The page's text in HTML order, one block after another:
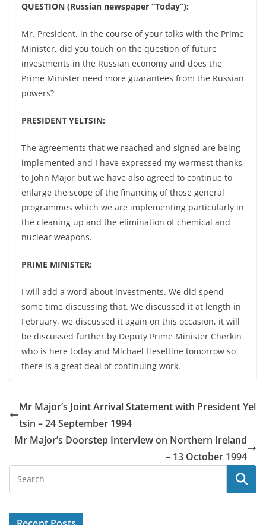
QUESTION (Russian newspaper “Today”):
Mr. President, in the course of your talks with the Prime
Minister, did you touch on the question of future
investments in the Russian economy and does the
Prime Minister need more guarantees from the Russian
powers?
PRESIDENT YELTSIN:
The agreements that we reached and signed are being
implemented and I have expressed my warmest thanks
to John Major but we have also agreed to continue to
enlarge the scope of the financing of those general
programmes which we are implementing particularly in
the cleaning up and the elimination of chemical and
nuclear weapons.
PRIME MINISTER:
I will add a word about investments. We did spend
some time discussing that. We discussed it at length in
February, we discussed it again on this occasion, it will
be discussed further by Deputy Prime Minister Cherkin
who is here today and Michael Heseltine tomorrow so
there is a great deal of continuing work.
Mr Major’s Joint Arrival Statement with President Yel
tsin – 24 September 1994
Mr Major’s Doorstep Interview on Northern Ireland
– 13 October 1994